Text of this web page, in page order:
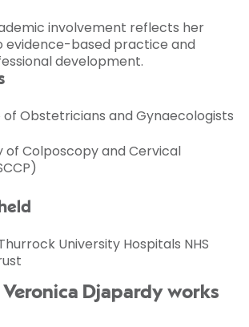
involvement reflects her
based practice and
development.
of Obstetricians and Gynaecologists
of Colposcopy and Cervical
University Hospitals NHS
Veronica Djapardy works